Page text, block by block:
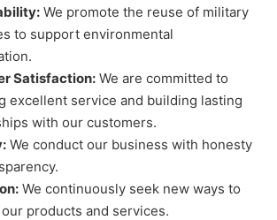
We promote the reuse of military
to support environmental
Satisfaction: We are committed to
excellent service and building lasting
with our customers.
We conduct our business with honesty
We continuously seek new ways to
products and services.